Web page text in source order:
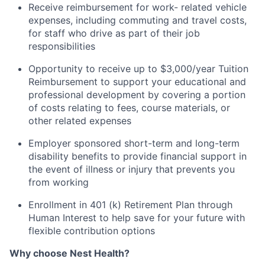
Receive reimbursement for work- related vehicle
expenses, including commuting and travel costs,
for staff who drive as part of their job
responsibilities
Opportunity to receive up to $3,000/year Tuition
Reimbursement to support your educational and
professional development by covering a portion
of costs relating to fees, course materials, or
other related expenses
Employer sponsored short-term and long-term
disability benefits to provide financial support in
the event of illness or injury that prevents you
from working
Enrollment in 401 (k) Retirement Plan through
Human Interest to help save for your future with
flexible contribution options
Why choose Nest Health?